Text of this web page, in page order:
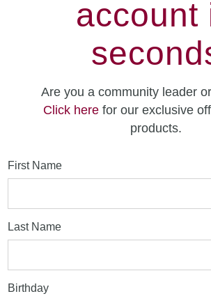
account
Are you a community leader
Click herefor our exclusive
products.
First Name
Last Name
Birthday